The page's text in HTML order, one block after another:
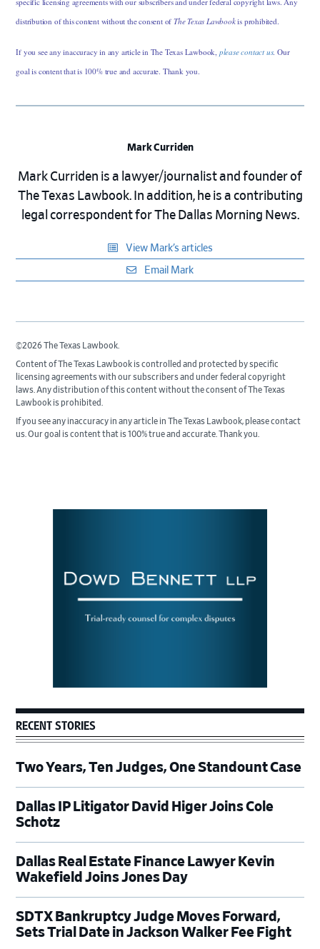
distribution of this content without the consent ofThe Texas Lawbookis prohibited.
If you see any inaccuracy in any article in The Texas Lawbook, please contact us. Our
goal is content that is 100% true and accurate. Thank you.
Mark Curriden
Mark Curriden is a lawyer/journalist and founder of
The Texas Lawbook. In addition, he is a contributing
legal correspondent for The Dallas Morning News.
View Mark’s articles
Email Mark
©2026 The Texas Lawbook.
Content of The Texas Lawbook is controlled and protected by specific
licensing agreements with our subscribers and under federal copyright
laws. Any distribution of this content without the consent of The Texas
Lawbook is prohibited.
If you see any inaccuracy in any article in The Texas Lawbook, please contact
us. Our goal is content that is 100% true and accurate. Thank you.
RECENT STORIES
Two Years, Ten Judges, One Standount Case
Dallas IP Litigator David Higer Joins Cole
Schotz
Dallas Real Estate Finance Lawyer Kevin
Wakefield Joins Jones Day
SDTX Bankruptcy Judge Moves Forward,
Sets Trial Date in Jackson Walker Fee Fight